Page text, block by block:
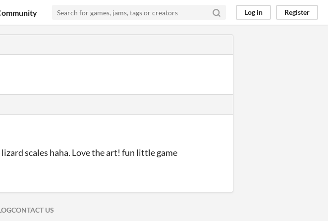
Log in Register
scales haha. Love the art! fun little game
FACEBOOK
CONTACT US